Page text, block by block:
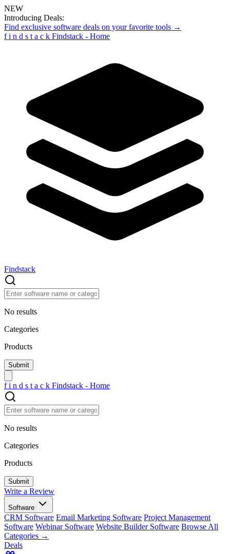
NEW
Introducing Deals:
Find exclusive software deals on your favorite tools →
f i n d s t a c k Findstack - Home
Findstack
No results
Categories
Products
f i n d s t a c k Findstack - Home
No results
Categories
Products
Write a Review
Software
CRM Software Email Marketing Software Project Management
Software Webinar Software Website Builder Software Browse All
Categories →
Deals